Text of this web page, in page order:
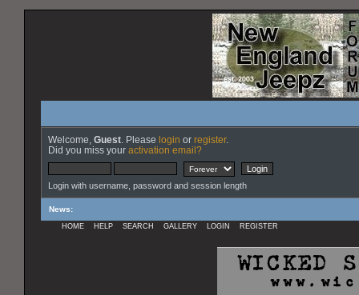
Welcome, Guest . Please login or register.
Did you miss your activation email?
Login with username, password and session length
News:
HOME HELP SEARCH GALLERY LOGIN REGISTER